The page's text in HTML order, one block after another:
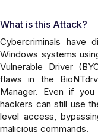
What is this Attack?
Cybercriminals have
Windows systems
Vulnerable Driver
flaws in the
Manager. Even if
hackers can still use
level access,
malicious commands.